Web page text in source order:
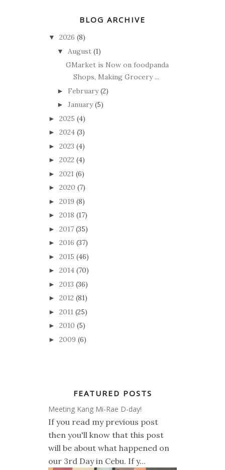
BLOG ARCHIVE
▼ 2026 (8)
▼ August (1)
GMarket is Now on foodpanda
Shops, Making Grocery ...
► February (2)
► January (5)
► 2025 (4)
► 2024 (3)
► 2023 (4)
► 2022 (4)
► 2021 (6)
► 2020 (7)
► 2019 (8)
► 2018 (17)
► 2017 (35)
► 2016 (37)
► 2015 (46)
► 2014 (70)
► 2013 (36)
► 2012 (81)
► 2011 (25)
► 2010 (5)
► 2009 (6)
FEATURED POSTS
Meeting Kang Mi-Rae D-day!
If you read my previous post
then you'll know that this post
will be about what happened on
our 3rd Day in Cebu. If y...